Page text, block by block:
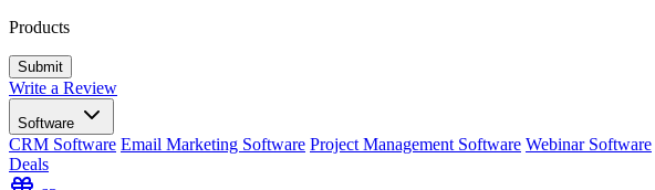
Products
Write a Review
Software
CRM Software Email Marketing Software Project Management Software Webinar Software
Deals